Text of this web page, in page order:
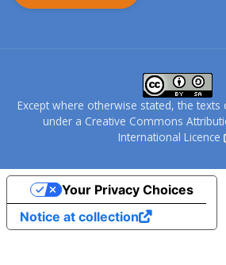
Except where otherwise stated, the texts
under a Creative Commons
International Licence
Notice at collection
Your Privacy Choices